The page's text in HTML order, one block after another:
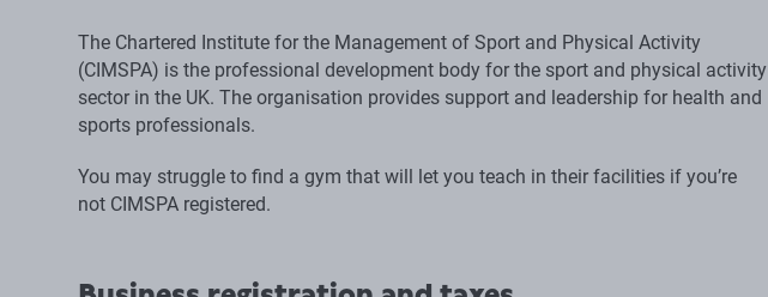
The Chartered Institute for the Management of Sport and Physical Activity
(CIMSPA) is the professional development body for the sport and physical activity
sector in the UK. The organisation provides support and leadership for health and
sports professionals.
You may struggle to find a gym that will let you teach in their facilities if you’re
not CIMSPA registered.